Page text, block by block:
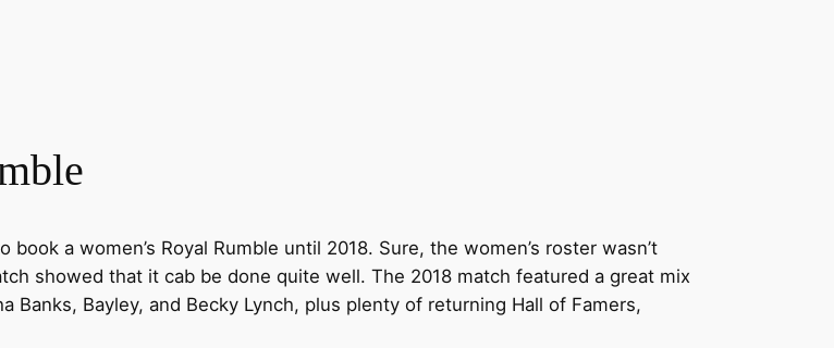
book a women’s Royal Rumble until 2018. Sure, the women’s roster wasn’t
showed that it cab be done quite well. The 2018 match featured a great mix
Bayley, and Becky Lynch, plus plenty of returning Hall of Famers,